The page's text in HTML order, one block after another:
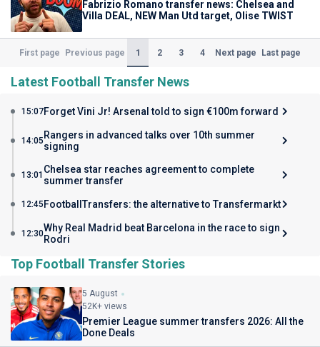
Fabrizio Romano transfer news: Chelsea and
Villa DEAL, NEW Man Utd target, Olise TWIST
First page Previous page 1 (Current)
2 3 4 Next page Last page
Latest Football Transfer News
15:07Forget Vini Jr! Arsenal told to sign €100m forward
14:05 Rangers in advanced talks over 10th summer
signing
13:01 Chelsea star reaches agreement to complete
summer transfer
12:45 FootballTransfers: the alternative to Transfermarkt
12:30Why Real Madrid beat Barcelona in the race to sign
Rodri
Top Football Transfer Stories
5 August
52K+ views
Premier League summer transfers 2026: All the
Done Deals